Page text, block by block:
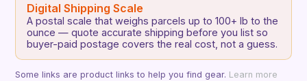
Digital Shipping Scale
A postal scale that weighs parcels up to 100+ lb to the
ounce — quote accurate shipping before you list so
buyer-paid postage covers the real cost, not a guess.
Some links are product links to help you find gear. Learn more